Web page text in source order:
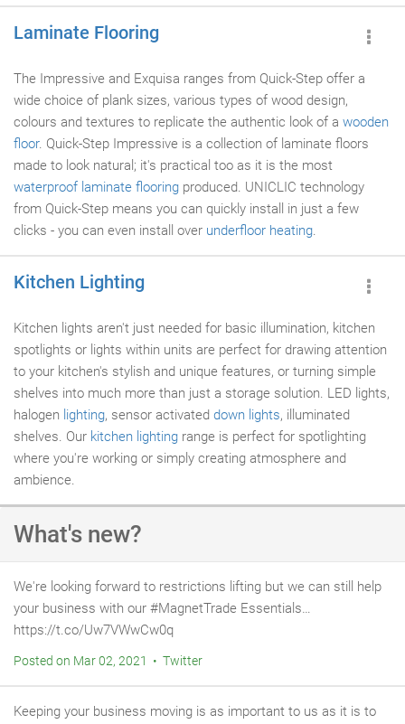
Laminate Flooring
The Impressive and Exquisa ranges from Quick-Step offer a
wide choice of plank sizes, various types of wood design,
colours and textures to replicate the authentic look of a wooden
floor. Quick-Step Impressive is a collection of laminate floors
made to look natural; it's practical too as it is the most
waterproof laminate flooring produced. UNICLIC technology
from Quick-Step means you can quickly install in just a few
clicks - you can even install over underfloor heating.
Kitchen Lighting
Kitchen lights aren't just needed for basic illumination, kitchen
spotlights or lights within units are perfect for drawing attention
to your kitchen's stylish and unique features, or turning simple
shelves into much more than just a storage solution. LED lights,
halogen lighting, sensor activated down lights, illuminated
shelves. Our kitchen lighting range is perfect for spotlighting
where you're working or simply creating atmosphere and
ambience.
What's new?
We're looking forward to restrictions lifting but we can still help
your business with our #MagnetTrade Essentials…
https://t.co/Uw7VWwCw0q
Posted on Mar 02, 2021 • Twitter
Keeping your business moving is as important to us as it is to